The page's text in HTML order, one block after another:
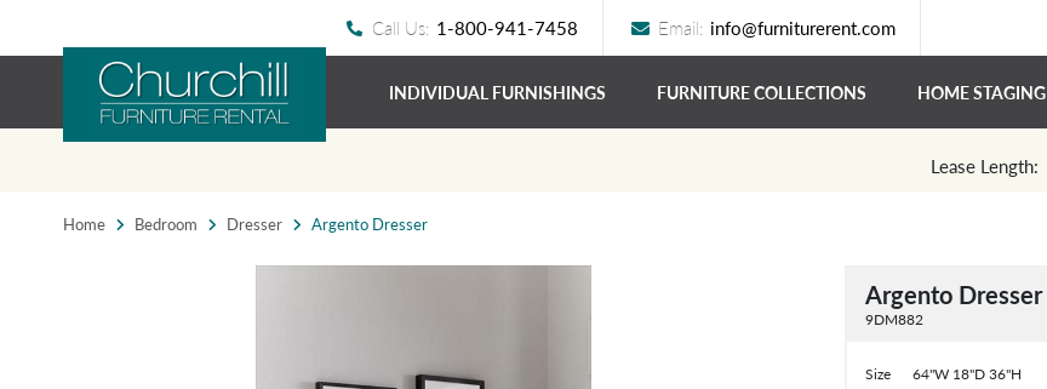
Call Us: 1-800-941-7458 Email: info@furniturerent.com
INDIVIDUAL FURNISHINGS FURNITURE COLLECTIONS HOME STAGING
Lease Length:
Home Bedroom Dresser Argento Dresser
Argento Dresser
9DM882
Size 64"W 18"D 36"H